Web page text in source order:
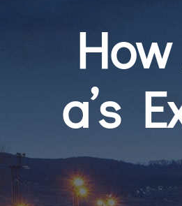
a’s